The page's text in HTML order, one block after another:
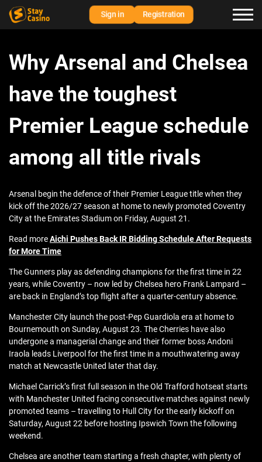
Sign in Registration
Why Arsenal and Chelsea
have the toughest
Premier League schedule
among all title rivals
Arsenal begin the defence of their Premier League title when they
kick off the 2026/27 season at home to newly promoted Coventry
City at the Emirates Stadium on Friday, August 21.
Read moreAichi Pushes Back IR Bidding Schedule After Requests
for More Time
The Gunners play as defending champions for the first time in 22
years, while Coventry – now led by Chelsea hero Frank Lampard –
are back in England’s top flight after a quarter-century absence.
Manchester City launch the post-Pep Guardiola era at home to
Bournemouth on Sunday, August 23. The Cherries have also
undergone a managerial change and their former boss Andoni
Iraola leads Liverpool for the first time in a mouthwatering away
match at Newcastle United later that day.
Michael Carrick’s first full season in the Old Trafford hotseat starts
with Manchester United facing consecutive matches against newly
promoted teams – travelling to Hull City for the early kickoff on
Saturday, August 22 before hosting Ipswich Town the following
weekend.
Chelsea are another team starting a fresh chapter, with plenty of